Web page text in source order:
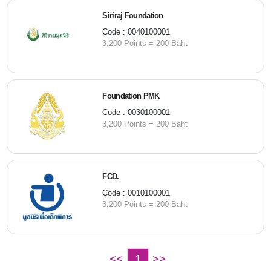
Siriraj Foundation
Code : 0040100001
3,200 Points = 200 Baht
Foundation PMK
Code : 0030100001
3,200 Points = 200 Baht
FCD.
Code : 0010100001
3,200 Points = 200 Baht